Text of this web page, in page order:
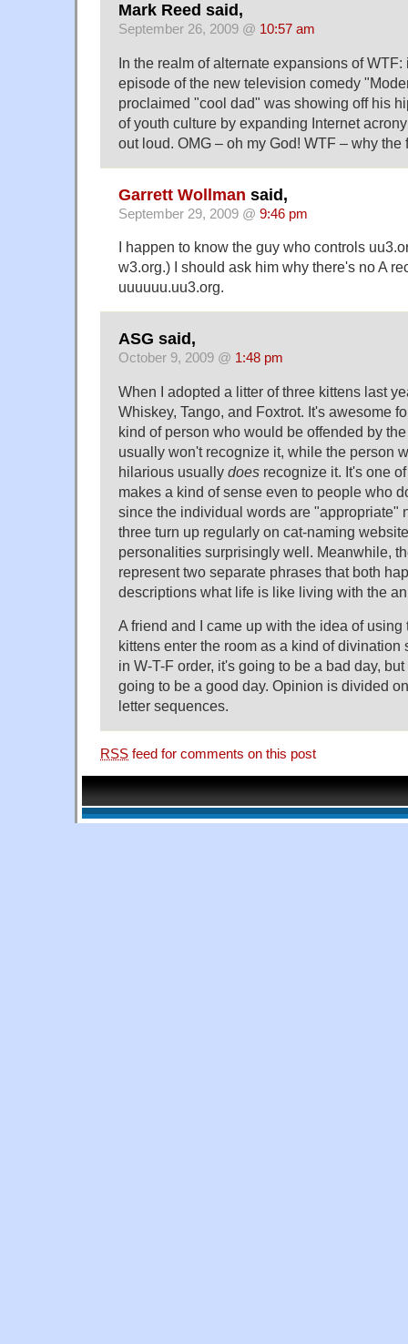
Mark Reed said,
September 26, 2009 @ 10:57 am
In the realm of alternate expansions of WTF:
episode of the new television comedy
proclaimed "cool dad" was showing off his
of youth culture by expanding Internet
out loud. OMG – oh my God! WTF – why the
Garrett Wollman said,
September 29, 2009 @ 9:46 pm
I happen to know the guy who controls
w3.org.) I should ask him why there's no A
uuuuuu.uu3.org.
ASG said,
October 9, 2009 @ 1:48 pm
When I adopted a litter of three kittens last
Whiskey, Tango, and Foxtrot. It's awesome
kind of person who would be offended by
usually won't recognize it, while the person
hilarious usually does recognize it. It's one
makes a kind of sense even to people who
since the individual words are "appropriate"
three turn up regularly on cat-naming
personalities surprisingly well. Meanwhile,
represent two separate phrases that both
descriptions what life is like living with the
A friend and I came up with the idea of
kittens enter the room as a kind of divination
in W-T-F order, it's going to be a bad day,
going to be a good day. Opinion is divided
letter sequences.
RSS feed for comments on this post